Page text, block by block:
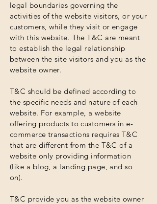
legal boundaries governing the
activities of the website visitors, or your
customers, while they visit or engage
with this website. The T&C are meant
to establish the legal relationship
between the site visitors and you as the
website owner.
T&C should be defined according to
the specific needs and nature of each
website. For example, a website
offering products to customers in e-
commerce transactions requires T&C
that are different from the T&C of a
website only providing information
(like a blog, a landing page, and so
on).
T&C provide you as the website owner